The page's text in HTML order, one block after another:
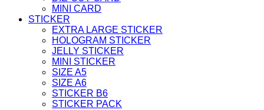
MINI CARD
STICKER
EXTRA LARGE STICKER
HOLOGRAM STICKER
JELLY STICKER
MINI STICKER
SIZE A5
SIZE A6
STICKER B6
STICKER PACK